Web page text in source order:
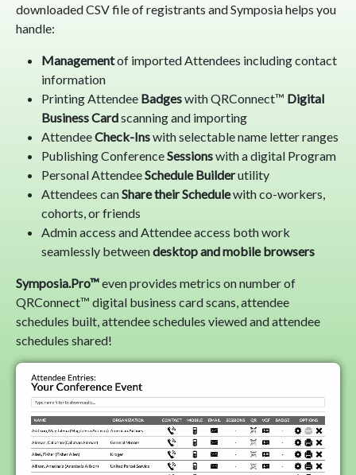
downloaded CSV file of registrants and Symposia helps you
handle:
Managementof imported Attendees including contact
information
Printing Attendee Badgeswith QRConnect™ Digital
Business Cardscanning and importing
AttendeeCheck-Inswith selectable name letter ranges
Publishing ConferenceSessionswith a digital Program
Personal AttendeeSchedule Builderutility
Attendees canShare their Schedulewith co-workers,
cohorts, or friends
Admin access and Attendee access both work
seamlessly betweendesktop and mobile browsers
Symposia.Pro™even provides metrics on number of
QRConnect™ digital business card scans, attendee
schedules built, attendee schedules viewed and attendee
schedules shared!